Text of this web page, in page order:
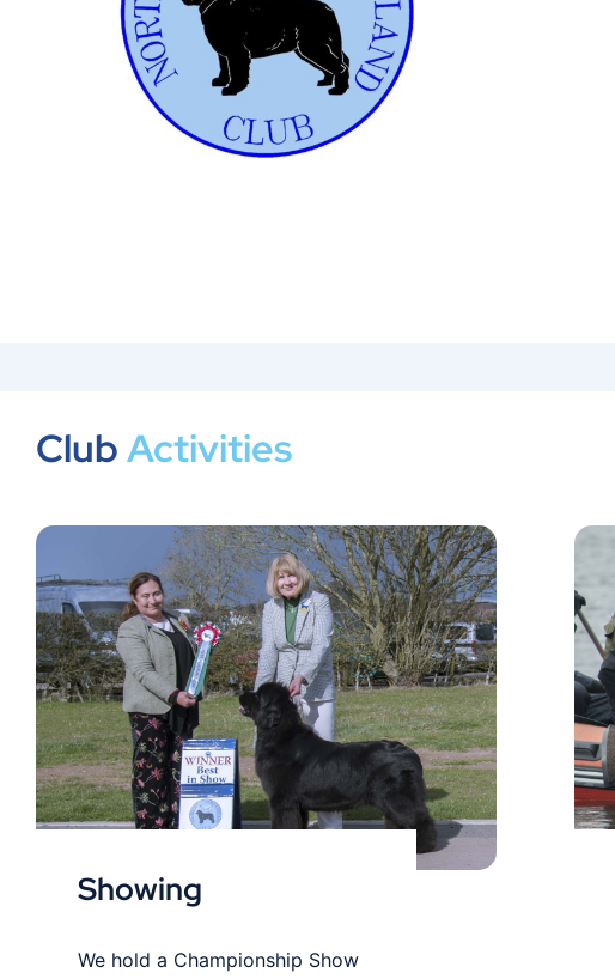
ClubActivities
Showing
Showing
We hold a Championship Show